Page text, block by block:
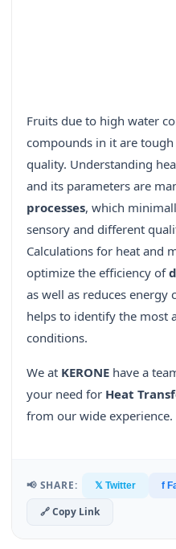
Fruits due to high water
compounds in it are
quality. Understanding
and its parameters are
processes, which
sensory and different
Calculations for heat and
optimize the efficiency of
as well as reduces
helps to identify the most
conditions.
We at KERONE have a
your need for Heat
from our wide experience.
📢 SHARE: 𝕏 Twitter f
🔗 Copy Link